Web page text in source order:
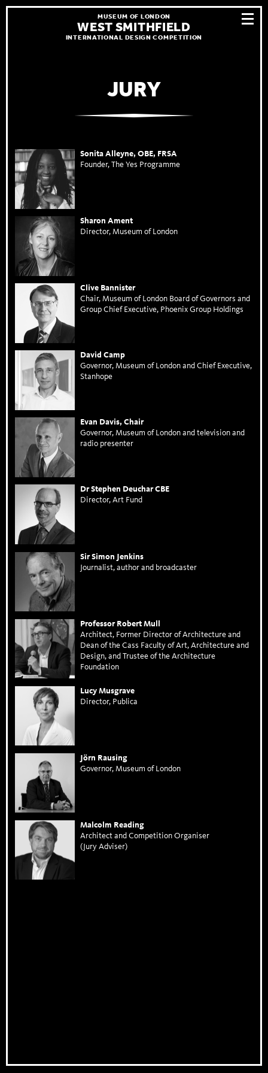
MUSEUM OF LONDON
WEST SMITHFIELD
INTERNATIONAL DESIGN COMPETITION
JURY
Sonita Alleyne, OBE, FRSA
Founder, The Yes Programme
Sharon Ament
Director, Museum of London
Clive Bannister
Chair, Museum of London Board of Governors and
Group Chief Executive, Phoenix Group Holdings
David Camp
Governor, Museum of London and Chief Executive,
Stanhope
Evan Davis, Chair
Governor, Museum of London and television and
radio presenter
Dr Stephen Deuchar CBE
Director, Art Fund
Sir Simon Jenkins
Journalist, author and broadcaster
Professor Robert Mull
Architect, Former Director of Architecture and
Dean of the Cass Faculty of Art, Architecture and
Design, and Trustee of the Architecture
Foundation
Lucy Musgrave
Director, Publica
Jörn Rausing
Governor, Museum of London
Malcolm Reading
Architect and Competition Organiser
(Jury Adviser)